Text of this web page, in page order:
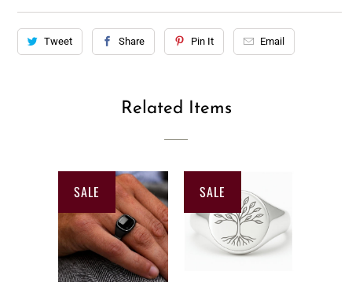
Tweet Share Pin It Email
Related Items
SALE SALE